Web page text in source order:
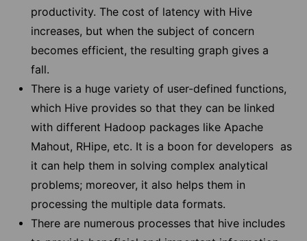
productivity. The cost of latency with Hive
increases, but when the subject of concern
becomes efficient, the resulting graph gives a
fall.
There is a huge variety of user-defined functions,
which Hive provides so that they can be linked
with different Hadoop packages like Apache
Mahout, RHipe, etc. It is a boon for developers as
it can help them in solving complex analytical
problems; moreover, it also helps them in
processing the multiple data formats.
There are numerous processes that hive includes